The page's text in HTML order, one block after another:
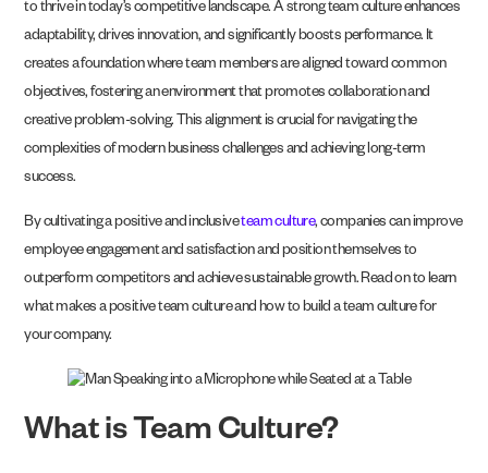
to thrive in today’s competitive landscape. A strong team culture enhances
adaptability, drives innovation, and significantly boosts performance. It
creates a foundation where team members are aligned toward common
objectives, fostering an environment that promotes collaboration and
creative problem-solving. This alignment is crucial for navigating the
complexities of modern business challenges and achieving long-term
success.
By cultivating a positive and inclusiveteam culture, companies can improve
employee engagement and satisfaction and position themselves to
outperform competitors and achieve sustainable growth. Read on to learn
what makes a positive team culture and how to build a team culture for
your company.
What is Team Culture?